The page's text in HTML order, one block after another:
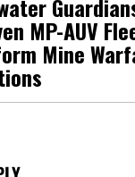
MP-AUV
Mine